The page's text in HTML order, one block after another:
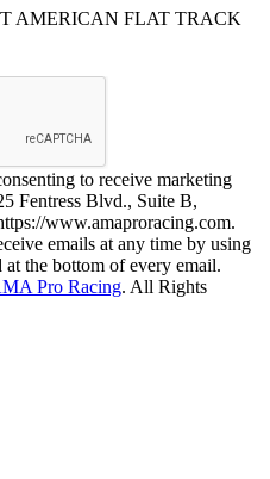
AMERICAN FLAT TRACK
to receive marketing
Fentress Blvd., Suite B,
www.amaproracing.com.
emails at any time by using
the bottom of every email.
Pro Racing. All Rights